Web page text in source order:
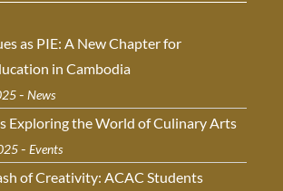
as PIE: A New Chapter for
in Cambodia
- News
Exploring the World of Culinary Arts
- Events
of Creativity: ACAC Students